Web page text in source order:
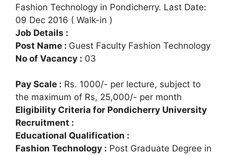
Fashion Technology in Pondicherry. Last Date:
09 Dec 2016 ( Walk-in )
Job Details :
Post Name : Guest Faculty Fashion Technology
No of Vacancy : 03
Pay Scale : Rs. 1000/- per lecture, subject to
the maximum of Rs, 25,000/- per month
Eligibility Criteria for Pondicherry University
Recruitment :
Educational Qualification :
Fashion Technology : Post Graduate Degree in